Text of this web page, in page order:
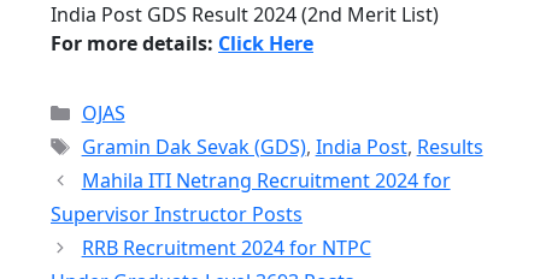
India Post GDS Result 2024 (2nd Merit List)
For more details: Click Here
Categories
OJAS
Tags
Gramin Dak Sevak (GDS), India Post, Results
Mahila ITI Netrang Recruitment 2024 for
Supervisor Instructor Posts
RRB Recruitment 2024 for NTPC